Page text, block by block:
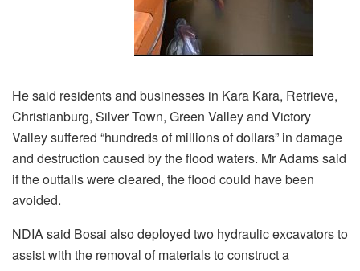
He said residents and businesses in Kara Kara, Retrieve,
Christianburg, Silver Town, Green Valley and Victory
Valley suffered “hundreds of millions of dollars” in damage
and destruction caused by the flood waters. Mr Adams said
if the outfalls were cleared, the flood could have been
avoided.
NDIA said Bosai also deployed two hydraulic excavators to
assist with the removal of materials to construct a